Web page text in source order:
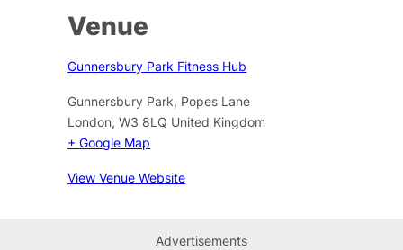
Venue
Gunnersbury Park Fitness Hub
Gunnersbury Park, Popes Lane
London, W3 8LQ United Kingdom
+ Google Map
View Venue Website
Advertisements